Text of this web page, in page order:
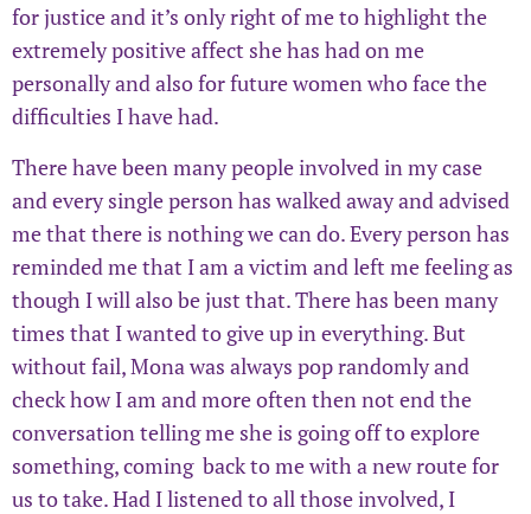
for justice and it’s only right of me to highlight the
extremely positive affect she has had on me
personally and also for future women who face the
difficulties I have had.
There have been many people involved in my case
and every single person has walked away and advised
me that there is nothing we can do. Every person has
reminded me that I am a victim and left me feeling as
though I will also be just that. There has been many
times that I wanted to give up in everything. But
without fail, Mona was always pop randomly and
check how I am and more often then not end the
conversation telling me she is going off to explore
something, coming back to me with a new route for
us to take. Had I listened to all those involved, I